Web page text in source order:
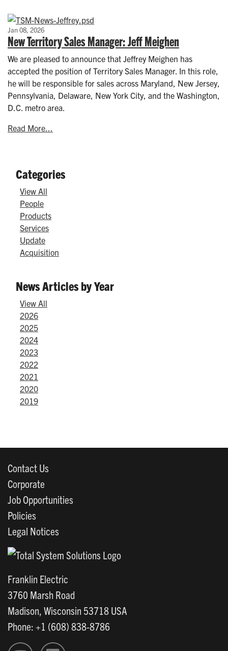
Jan 08, 2026
New Territory Sales Manager: Jeff Meighen
We are pleased to announce that Jeffrey Meighen has
accepted the position of Territory Sales Manager. In this role,
he will be responsible for sales across Maryland, New Jersey,
Pennsylvania, Delaware, New York City, and the Washington,
D.C. metro area.
Read More...
Categories
View All
People
Products
Services
Update
Acquisition
News Articles by Year
View All
2026
2025
2024
2023
2022
2021
2020
2019
Contact Us
Corporate
Job Opportunities
Policies
Legal Notices
Franklin Electric
3760 Marsh Road
Madison, Wisconsin 53718 USA
Phone: +1 (608) 838-8786